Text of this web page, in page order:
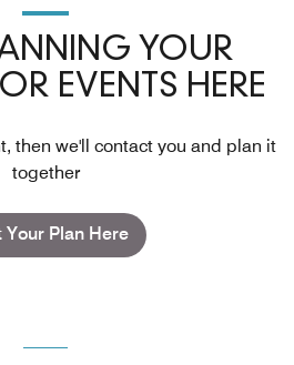
YOUR
EVENTS HERE
then we'll contact you and plan it
together
Your Plan Here